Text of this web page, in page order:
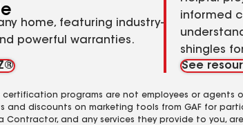
home, featuring industry-
powerful warranties.
informed
shingles
See
programs are not employees or agents
and discounts on marketing tools from GAF for
Contractor, and any services they provide to you,